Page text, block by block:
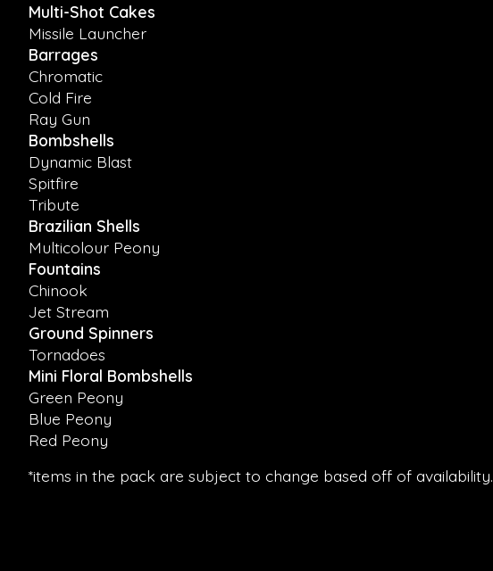
Multi-Shot Cakes
Missile Launcher
Barrages
Chromatic
Cold Fire
Ray Gun
Bombshells
Dynamic Blast
Spitfire
Tribute
Brazilian Shells
Multicolour Peony
Fountains
Chinook
Jet Stream
Ground Spinners
Tornadoes
Mini Floral Bombshells
Green Peony
Blue Peony
Red Peony
*items in the pack are subject to change based off of availability.